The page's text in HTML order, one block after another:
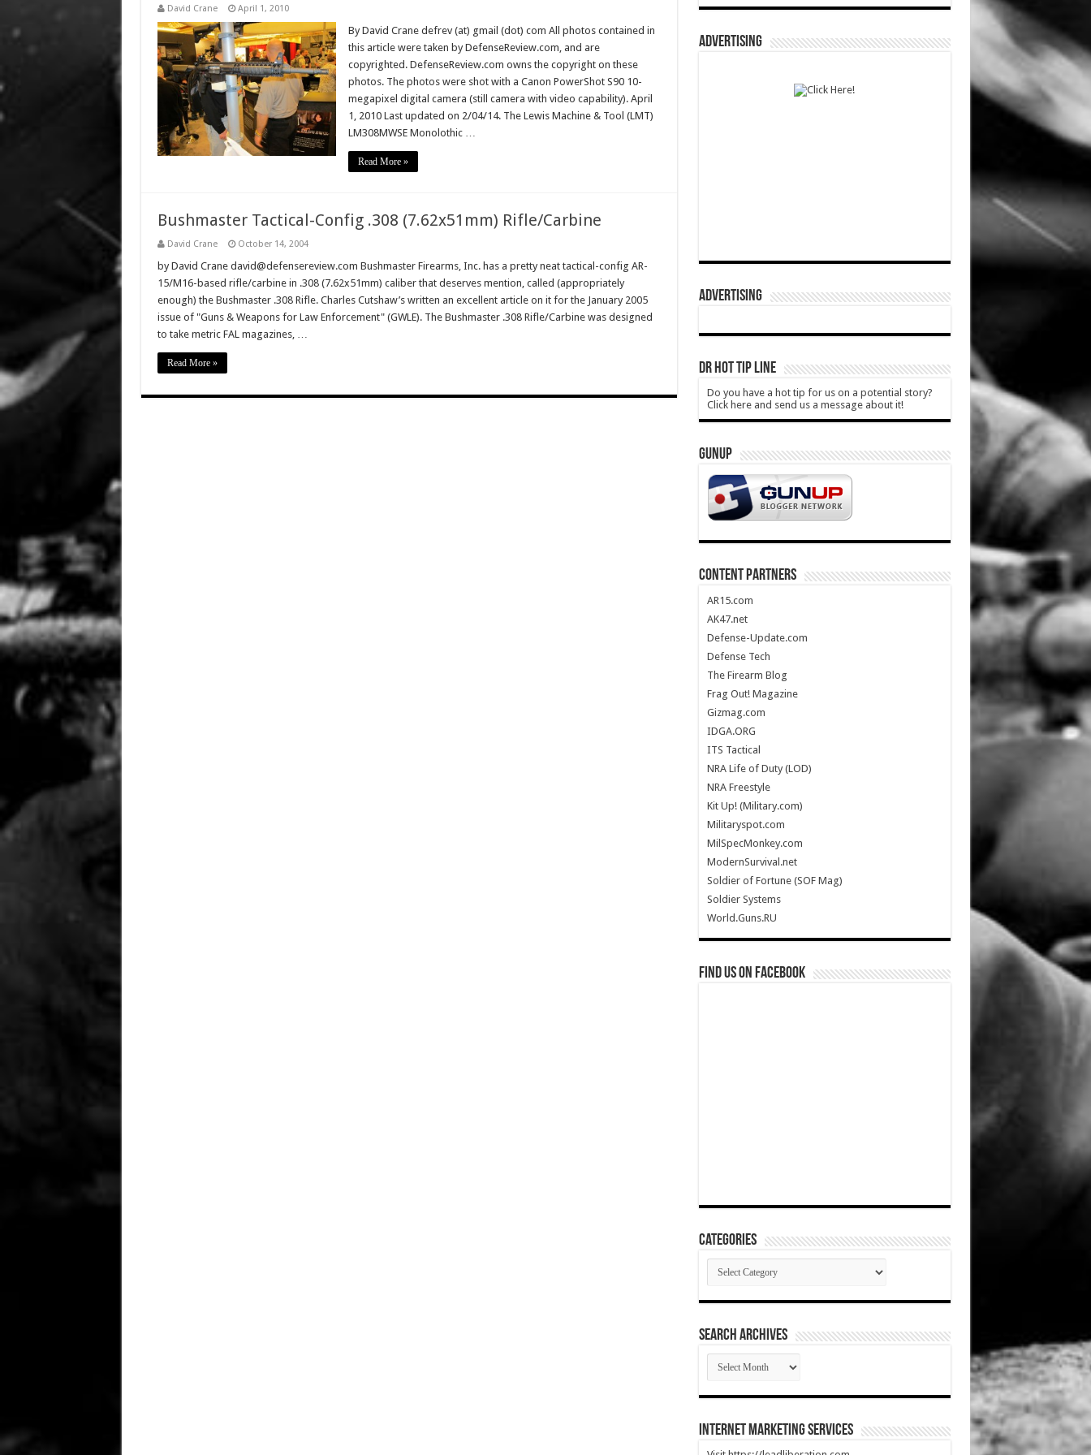
David Crane April 1, 2010
By David Crane defrev (at) gmail (dot) com All photos contained in
this article were taken by DefenseReview.com, and are
copyrighted. DefenseReview.com owns the copyright on these
photos. The photos were shot with a Canon PowerShot S90 10-
megapixel digital camera (still camera with video capability). April
1, 2010 Last updated on 2/04/14. The Lewis Machine & Tool (LMT)
LM308MWSE Monolothic …
Read More »
Bushmaster Tactical-Config .308 (7.62x51mm) Rifle/Carbine
David Crane October 14, 2004
by David Crane david@defensereview.com Bushmaster Firearms, Inc. has a pretty neat tactical-config AR-
15/M16-based rifle/carbine in .308 (7.62x51mm) caliber that deserves mention, called (appropriately
enough) the Bushmaster .308 Rifle. Charles Cutshaw’s written an excellent article on it for the January 2005
issue of "Guns & Weapons for Law Enforcement" (GWLE). The Bushmaster .308 Rifle/Carbine was designed
to take metric FAL magazines, …
Read More »
ADVERTISING
ADVERTISING
DR HOT TIP LINE
Do you have a hot tip for us on a potential story?
Click here and send us a message about it!
GUNUP
CONTENT PARTNERS
AR15.com
AK47.net
Defense-Update.com
Defense Tech
The Firearm Blog
Frag Out! Magazine
Gizmag.com
IDGA.ORG
ITS Tactical
NRA Life of Duty (LOD)
NRA Freestyle
Kit Up! (Military.com)
Militaryspot.com
MilSpecMonkey.com
ModernSurvival.net
Soldier of Fortune (SOF Mag)
Soldier Systems
World.Guns.RU
Find us on Facebook
Categories
Categories
SEARCH ARCHIVES
SEARCH
ARCHIVES
Internet Marketing Services